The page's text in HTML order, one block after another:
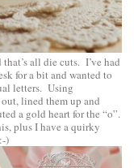
all die cuts. I’ve had
for a bit and wanted to
letters. Using
lined them up and
a gold heart for the “o”.
plus I have a quirky
)